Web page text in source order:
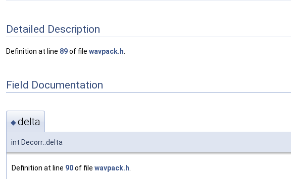
Detailed Description
Definition at line 89of file wavpack.h
Field Documentation
◆delta
int Decorr::delta
Definition at line 90of file wavpack.h